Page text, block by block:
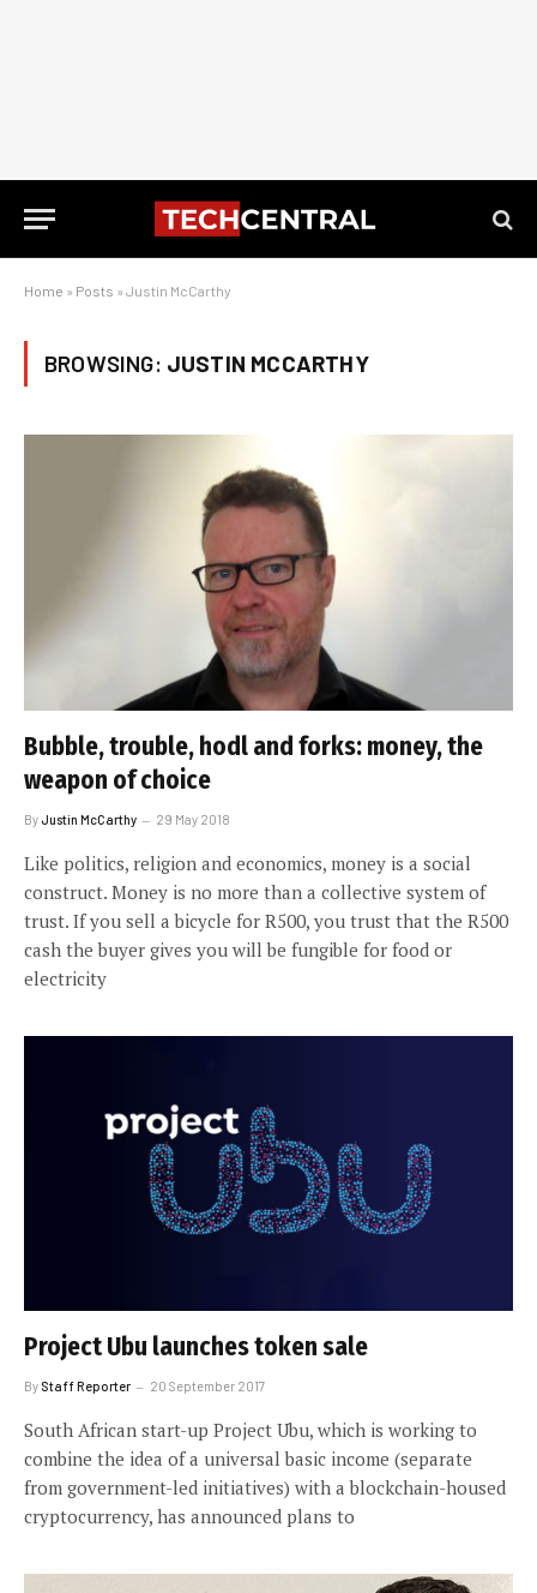
Home » Posts » Justin McCarthy
BROWSING: JUSTIN MCCARTHY
Bubble, trouble, hodl and forks: money, the
weapon of choice
ByJustin McCarthy 29 May 2018
Like politics, religion and economics, money is a social
construct. Money is no more than a collective system of
trust. If you sell a bicycle for R500, you trust that the R500
cash the buyer gives you will be fungible for food or
electricity
Project Ubu launches token sale
By Staff Reporter 20 September 2017
South African start-up Project Ubu, which is working to
combine the idea of a universal basic income (separate
from government-led initiatives) with a blockchain-housed
cryptocurrency, has announced plans to